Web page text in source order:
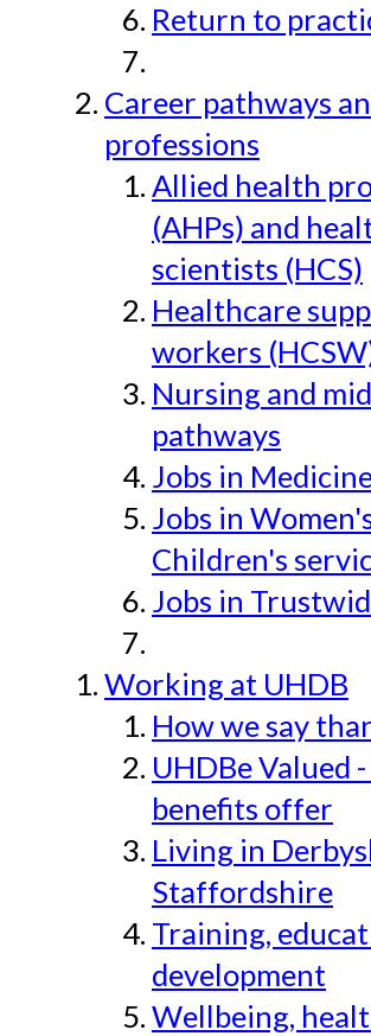
Return to
Career pathways
professions
Allied health
(AHPs) and
scientists (HCS)
Healthcare
workers
Nursing and
pathways
Jobs in
Jobs in
Children's
Jobs in
Working at UHDB
How we say
UHDBe Valued
benefits offer
Living in
Staffordshire
Training,
development
Wellbeing,